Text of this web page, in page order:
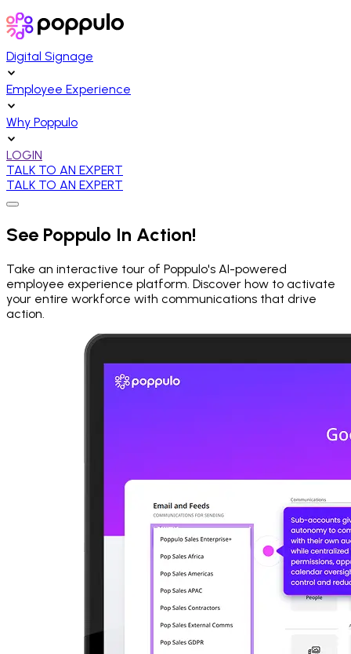
Digital Signage
Employee Experience
Why Poppulo
LOGIN
TALK TO AN EXPERT
TALK TO AN EXPERT
See Poppulo In Action!
Take an interactive tour of Poppulo's AI-powered
employee experience platform. Discover how to activate
your entire workforce with communications that drive
action.